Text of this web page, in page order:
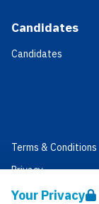
Your Privacy
Candidates
Candidates
Terms & Conditions
Privacy
Data Retention